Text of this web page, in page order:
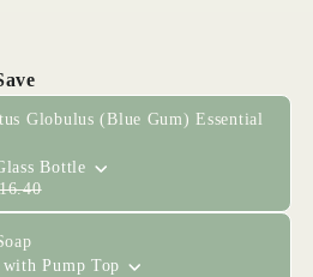
Globulus (Blue Gum) Essential
Bottle
Pump Top